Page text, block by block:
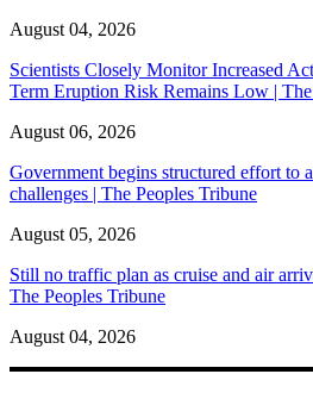
August 04, 2026
Scientists Closely Monitor Increased
Term Eruption Risk Remains Low |
August 06, 2026
Government begins structured effort to
challenges | The Peoples Tribune
August 05, 2026
Still no traffic plan as cruise and air
The Peoples Tribune
August 04, 2026